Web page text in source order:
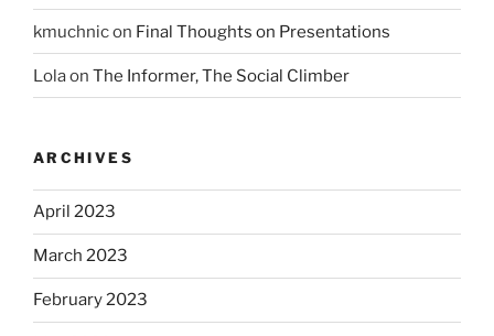
kmuchnicon Final Thoughts on Presentations
Lolaon The Informer, The Social Climber
ARCHIVES
April 2023
March 2023
February 2023